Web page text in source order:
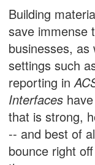
Building
save immense
businesses, as
settings such
reporting in
Interfaces
that is strong,
-- and best of
bounce right